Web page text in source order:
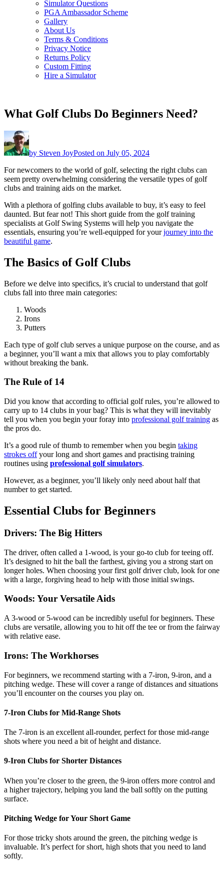
Simulator Questions
PGA Ambassador Scheme
Gallery
About Us
Terms & Conditions
Privacy Notice
Returns Policy
Custom Fitting
Hire a Simulator
What Golf Clubs Do Beginners Need?
by Steven JoyPosted on July 05, 2024
For newcomers to the world of golf, selecting the right clubs can
seem pretty overwhelming considering the versatile types of golf
clubs and training aids on the market.
With a plethora of golfing clubs available to buy, it’s easy to feel
daunted. But fear not! This short guide from the golf training
specialists at Golf Swing Systems will help you navigate the
essentials, ensuring you’re well-equipped for yourjourney into the
beautiful game.
The Basics of Golf Clubs
Before we delve into specifics, it’s crucial to understand that golf
clubs fall into three main categories:
Woods
Irons
Putters
Each type of golf club serves a unique purpose on the course, and as
a beginner, you’ll want a mix that allows you to play comfortably
without breaking the bank.
The Rule of 14
Did you know that according to official golf rules, you’re allowed to
carry up to 14 clubs in your bag? This is what they will inevitably
tell you when you begin your foray into professional golf training as
the pros do.
It’s a good rule of thumb to remember when you begin taking
strokes offyour long and short games and practising training
routines using professional golf simulators.
However, as a beginner, you’ll likely only need about half that
number to get started.
Essential Clubs for Beginners
Drivers: The Big Hitters
The driver, often called a 1-wood, is your go-to club for teeing off.
It’s designed to hit the ball the farthest, giving you a strong start on
longer holes. When choosing your first golf driver club, look for one
with a large, forgiving head to help with those initial swings.
Woods: Your Versatile Aids
A 3-wood or 5-wood can be incredibly useful for beginners. These
clubs are versatile, allowing you to hit off the tee or from the fairway
with relative ease.
Irons: The Workhorses
For beginners, we recommend starting with a 7-iron, 9-iron, and a
pitching wedge. These will cover a range of distances and situations
you’ll encounter on the courses you play on.
7-Iron Clubs for Mid-Range Shots
The 7-iron is an excellent all-rounder, perfect for those mid-range
shots where you need a bit of height and distance.
9-Iron Clubs for Shorter Distances
When you’re closer to the green, the 9-iron offers more control and
a higher trajectory, helping you land the ball softly on the putting
surface.
Pitching Wedge for Your Short Game
For those tricky shots around the green, the pitching wedge is
invaluable. It’s perfect for short, high shots that you need to land
softly.